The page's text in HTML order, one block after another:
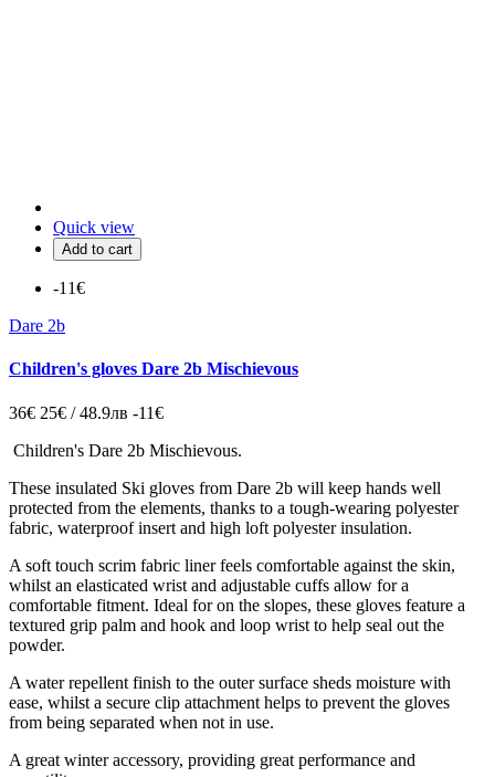
Quick view
Add to cart
-11€
Dare 2b
Children's gloves Dare 2b Mischievous
36€ 25€ / 48.9лв -11€
Children's Dare 2b Mischievous.
These insulated Ski gloves from Dare 2b will keep hands well
protected from the elements, thanks to a tough-wearing polyester
fabric, waterproof insert and high loft polyester insulation.
A soft touch scrim fabric liner feels comfortable against the skin,
whilst an elasticated wrist and adjustable cuffs allow for a
comfortable fitment. Ideal for on the slopes, these gloves feature a
textured grip palm and hook and loop wrist to help seal out the
powder.
A water repellent finish to the outer surface sheds moisture with
ease, whilst a secure clip attachment helps to prevent the gloves
from being separated when not in use.
A great winter accessory, providing great performance and